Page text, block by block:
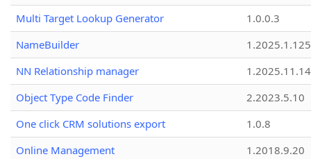
Multi Target Lookup Generator
1.0.0.3
NameBuilder
1.2025.1.125
NN Relationship manager
1.2025.11.14
Object Type Code Finder
2.2023.5.10
One click CRM solutions export
1.0.8
Online Management
1.2018.9.20